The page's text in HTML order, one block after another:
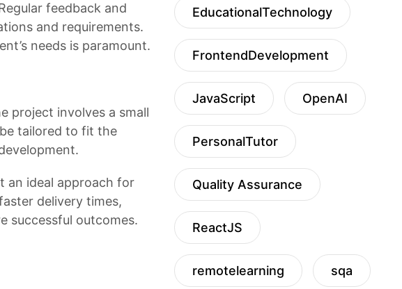
feedback and
and requirements.
needs is paramount.
project involves a small
tailored to fit the
an ideal approach for
delivery times,
successful outcomes.
EducationalTechnology
FrontendDevelopment
JavaScript OpenAI
PersonalTutor
Quality Assurance
ReactJS
remotelearning sqa